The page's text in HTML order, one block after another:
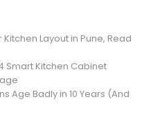
Layout in Pune, Read
Smart Kitchen Cabinet
Age Badly in 10 Years (And